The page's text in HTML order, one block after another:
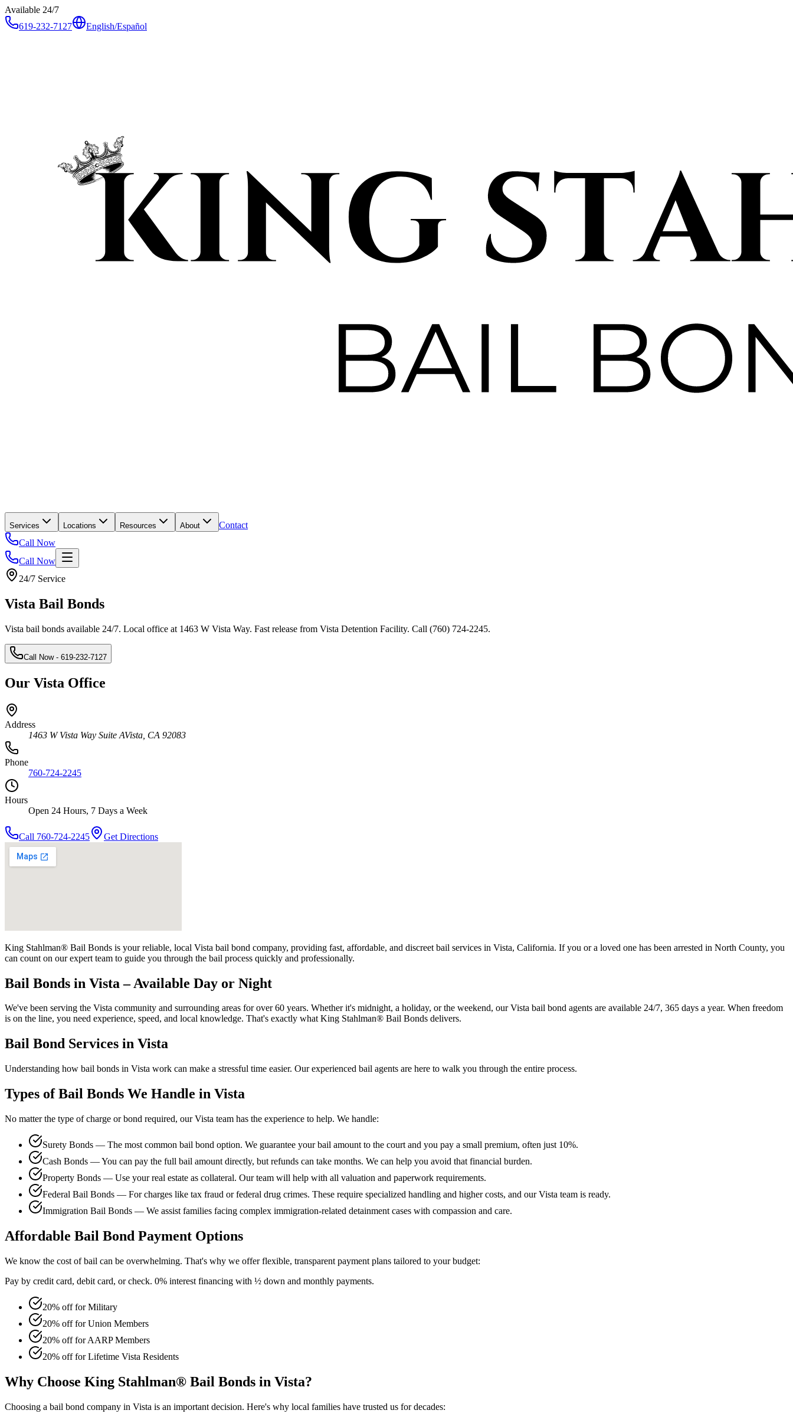
Available 24/7
619-232-7127
English/Español
Services Locations Resources About
Contact
Call Now
Call Now
24/7 Service
Vista Bail Bonds
Vista bail bonds available 24/7. Local office at 1463 W Vista Way. Fast release from Vista Detention Facility. Call (760) 724-2245.
Call Now- 619-232-7127
Our Vista Office
Address
1463 W Vista Way Suite AVista CA 92083
Phone
760-724-2245
Hours
Open 24 Hours, 7 Days a Week
Call 760-724-2245 Get Directions
King Stahlman® Bail Bonds is your reliable, local Vista bail bond company, providing fast, affordable, and discreet bail services in Vista, California. If you or a loved one has been arrested in North County, you
can count on our expert team to guide you through the bail process quickly and professionally.
Bail Bonds in Vista – Available Day or Night
We've been serving the Vista community and surrounding areas for over 60 years. Whether it's midnight, a holiday, or the weekend, our Vista bail bond agents are available 24/7, 365 days a year. When freedom
is on the line, you need experience, speed, and local knowledge. That's exactly what King Stahlman® Bail Bonds delivers.
Bail Bond Services in Vista
Understanding how bail bonds in Vista work can make a stressful time easier. Our experienced bail agents are here to walk you through the entire process.
Types of Bail Bonds We Handle in Vista
No matter the type of charge or bond required, our Vista team has the experience to help. We handle:
Surety Bonds — The most common bail bond option. We guarantee your bail amount to the court and you pay a small premium, often just 10%.
Cash Bonds — You can pay the full bail amount directly, but refunds can take months. We can help you avoid that financial burden.
Property Bonds — Use your real estate as collateral. Our team will help with all valuation and paperwork requirements.
Federal Bail Bonds — For charges like tax fraud or federal drug crimes. These require specialized handling and higher costs, and our Vista team is ready.
Immigration Bail Bonds — We assist families facing complex immigration-related detainment cases with compassion and care.
Affordable Bail Bond Payment Options
We know the cost of bail can be overwhelming. That's why we offer flexible, transparent payment plans tailored to your budget:
Pay by credit card, debit card, or check. 0% interest financing with ½ down and monthly payments.
20% off for Military
20% off for Union Members
20% off for AARP Members
20% off for Lifetime Vista Residents
Why Choose King Stahlman® Bail Bonds in Vista?
Choosing a bail bond company in Vista is an important decision. Here's why local families have trusted us for decades: